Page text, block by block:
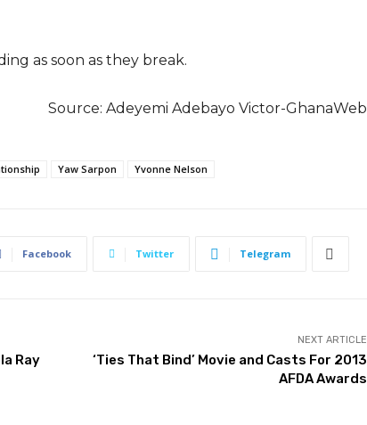
as soon as they break.
Source: Adeyemi Adebayo Victor-GhanaWeb
Yaw Sarpon Yvonne Nelson
Facebook Twitter Telegram
Ray
NEXT ARTICLE
‘Ties That Bind’ Movie and Casts For 2013
AFDA Awards